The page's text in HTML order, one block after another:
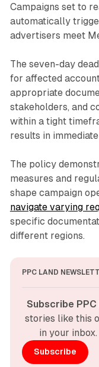
Campaigns set to
automatically
advertisers meet
The seven-day
for affected
appropriate
stakeholders, and
within a tight
results in
The policy
measures and
shape campaign
navigate varying
specific
different regions.
PPC LAND
Subscribe
stories like this
in your
Subscribe